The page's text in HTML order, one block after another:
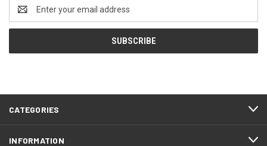
Address
CATEGORIES
INFORMATION